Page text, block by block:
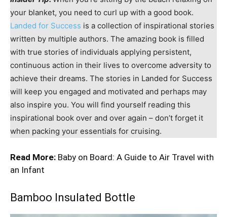
your blanket, you need to curl up with a good book.
Landed for Success is a collection of inspirational stories
written by multiple authors. The amazing book is filled
with true stories of individuals applying persistent,
continuous action in their lives to overcome adversity to
achieve their dreams. The stories in Landed for Success
will keep you engaged and motivated and perhaps may
also inspire you. You will find yourself reading this
inspirational book over and over again – don’t forget it
when packing your essentials for cruising.
Read More: Baby on Board: A Guide to Air Travel with
an Infant
Bamboo Insulated Bottle